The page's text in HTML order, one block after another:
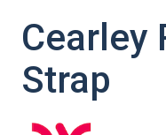
Cearley
Strap